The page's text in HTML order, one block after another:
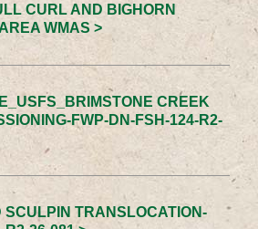
CURL AND BIGHORN
WMAS >
CREEK
FWP-DN-FSH-124-R2-
SCULPIN TRANSLOCATION-